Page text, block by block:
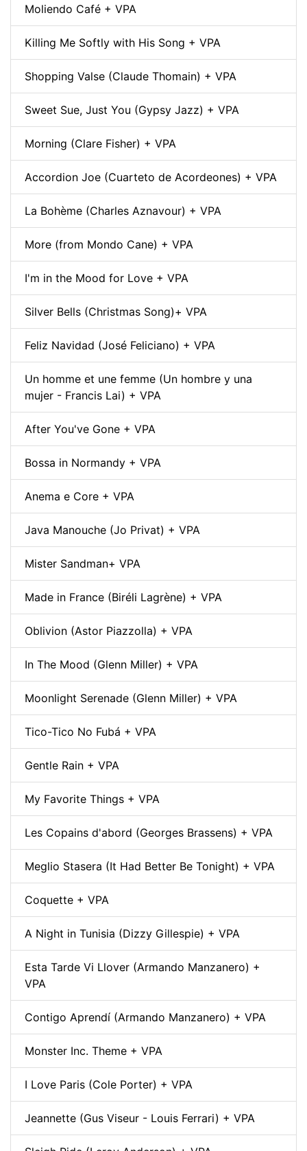
Moliendo Café + VPA
Killing Me Softly with His Song + VPA
Shopping Valse (Claude Thomain) + VPA
Sweet Sue, Just You (Gypsy Jazz) + VPA
Morning (Clare Fisher) + VPA
Accordion Joe (Cuarteto de Acordeones) + VPA
La Bohème (Charles Aznavour) + VPA
More (from Mondo Cane) + VPA
I'm in the Mood for Love + VPA
Silver Bells (Christmas Song)+ VPA
Feliz Navidad (José Feliciano) + VPA
Un homme et une femme (Un hombre y una
mujer - Francis Lai) + VPA
After You've Gone + VPA
Bossa in Normandy + VPA
Anema e Core + VPA
Java Manouche (Jo Privat) + VPA
Mister Sandman+ VPA
Made in France (Biréli Lagrène) + VPA
Oblivion (Astor Piazzolla) + VPA
In The Mood (Glenn Miller) + VPA
Moonlight Serenade (Glenn Miller) + VPA
Tico-Tico No Fubá + VPA
Gentle Rain + VPA
My Favorite Things + VPA
Les Copains d'abord (Georges Brassens) + VPA
Meglio Stasera (It Had Better Be Tonight) + VPA
Coquette + VPA
A Night in Tunisia (Dizzy Gillespie) + VPA
Esta Tarde Vi Llover (Armando Manzanero) +
VPA
Contigo Aprendí (Armando Manzanero) + VPA
Monster Inc. Theme + VPA
I Love Paris (Cole Porter) + VPA
Jeannette (Gus Viseur - Louis Ferrari) + VPA